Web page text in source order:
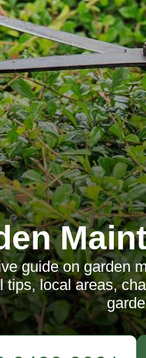
guide on garden
tips, local areas,